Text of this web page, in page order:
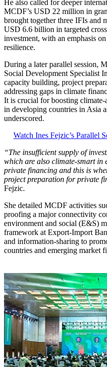
He also called for deeper
MCDF’s USD 22 million in
brought together three IFIs and
USD 6.6 billion in targeted
investment, with an emphasis
resilience.
During a later parallel session,
Social Development Specialist
capacity building, project
addressing gaps in climate
It is crucial for boosting
in developing countries in Asia
underscored.
Watch Ines Fejzic’s Parallel
“The insufficient supply of
which are also climate-smart in
private financing and this is
project preparation for private
Fejzic.
She detailed MCDF activities
proofing a major connectivity
environment and social (E&S)
framework at Export-Import
and information-sharing to
countries and emerging market